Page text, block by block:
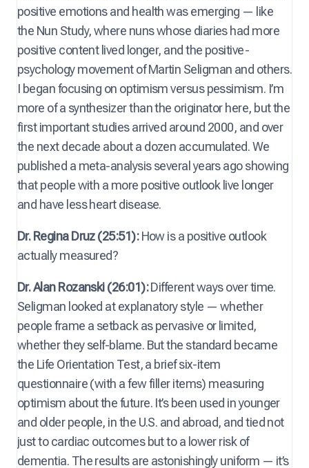
positive emotions and health was emerging — like
the Nun Study, where nuns whose diaries had more
positive content lived longer, and the positive-
psychology movement of Martin Seligman and others.
I began focusing on optimism versus pessimism. I’m
more of a synthesizer than the originator here, but the
first important studies arrived around 2000, and over
the next decade about a dozen accumulated. We
published a meta-analysis several years ago showing
that people with a more positive outlook live longer
and have less heart disease.
Dr. Regina Druz (25:51):How is a positive outlook
actually measured?
Dr. Alan Rozanski (26:01):Different ways over time.
Seligman looked at explanatory style — whether
people frame a setback as pervasive or limited,
whether they self-blame. But the standard became
the Life Orientation Test, a brief six-item
questionnaire (with a few filler items) measuring
optimism about the future. It’s been used in younger
and older people, in the U.S. and abroad, and tied not
just to cardiac outcomes but to a lower risk of
dementia. The results are astonishingly uniform — it’s